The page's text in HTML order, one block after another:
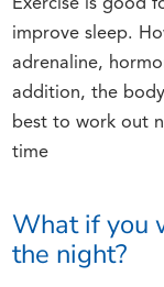
Exercise is good
improve sleep.
adrenaline,
addition, the
best to work out
time
What if you
the night?